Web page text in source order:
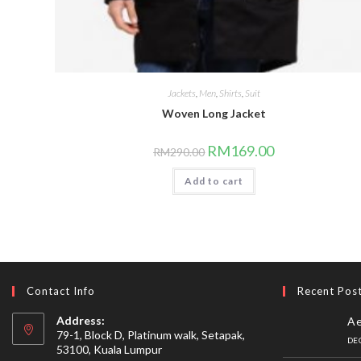
Jackets, Men, Shirts, Suit
Woven Long Jacket
RM290.00 Original
price
was:
RM290.00.
RM169.00Current
price
Add to cart
Contact Info
Address:
79-1, Block D, Platinum walk, Setapak,
53100, Kuala Lumpur
Recent